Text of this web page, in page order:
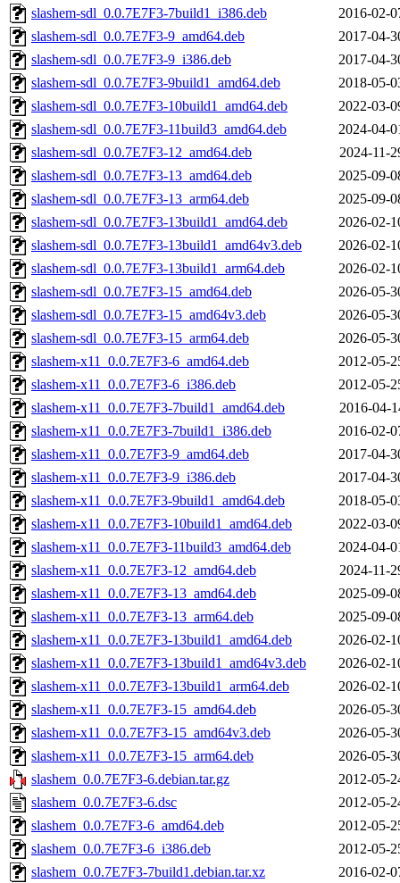
slashem-sdl_0.0.7E7F3-7build1_i386.deb
2016-02-
slashem-sdl_0.0.7E7F3-9_amd64.deb
2017-04-
slashem-sdl_0.0.7E7F3-9_i386.deb
2017-04-
slashem-sdl_0.0.7E7F3-9build1_amd64.deb
2018-05-
slashem-sdl_0.0.7E7F3-10build1_amd64.deb
2022-03-
slashem-sdl_0.0.7E7F3-11build3_amd64.deb
2024-04-
slashem-sdl_0.0.7E7F3-12_amd64.deb
2024-11-
slashem-sdl_0.0.7E7F3-13_amd64.deb
2025-09-
slashem-sdl_0.0.7E7F3-13_arm64.deb
2025-09-
slashem-sdl_0.0.7E7F3-13build1_amd64.deb
2026-02-
slashem-sdl_0.0.7E7F3-13build1_amd64v3.deb
2026-02-
slashem-sdl_0.0.7E7F3-13build1_arm64.deb
2026-02-
slashem-sdl_0.0.7E7F3-15_amd64.deb
2026-05-
slashem-sdl_0.0.7E7F3-15_amd64v3.deb
2026-05-
slashem-sdl_0.0.7E7F3-15_arm64.deb
2026-05-
slashem-x11_0.0.7E7F3-6_amd64.deb
2012-05-
slashem-x11_0.0.7E7F3-6_i386.deb
2012-05-
slashem-x11_0.0.7E7F3-7build1_amd64.deb
2016-04-
slashem-x11_0.0.7E7F3-7build1_i386.deb
2016-02-
slashem-x11_0.0.7E7F3-9_amd64.deb
2017-04-
slashem-x11_0.0.7E7F3-9_i386.deb
2017-04-
slashem-x11_0.0.7E7F3-9build1_amd64.deb
2018-05-
slashem-x11_0.0.7E7F3-10build1_amd64.deb
2022-03-
slashem-x11_0.0.7E7F3-11build3_amd64.deb
2024-04-
slashem-x11_0.0.7E7F3-12_amd64.deb
2024-11-
slashem-x11_0.0.7E7F3-13_amd64.deb
2025-09-
slashem-x11_0.0.7E7F3-13_arm64.deb
2025-09-
slashem-x11_0.0.7E7F3-13build1_amd64.deb
2026-02-
slashem-x11_0.0.7E7F3-13build1_amd64v3.deb
2026-02-
slashem-x11_0.0.7E7F3-13build1_arm64.deb
2026-02-
slashem-x11_0.0.7E7F3-15_amd64.deb
2026-05-
slashem-x11_0.0.7E7F3-15_amd64v3.deb
2026-05-
slashem-x11_0.0.7E7F3-15_arm64.deb
2026-05-
slashem_0.0.7E7F3-6.debian.tar.gz
2012-05-
slashem_0.0.7E7F3-6.dsc
2012-05-
slashem_0.0.7E7F3-6_amd64.deb
2012-05-
slashem_0.0.7E7F3-6_i386.deb
2012-05-
slashem_0.0.7E7F3-7build1.debian.tar.xz
2016-02-